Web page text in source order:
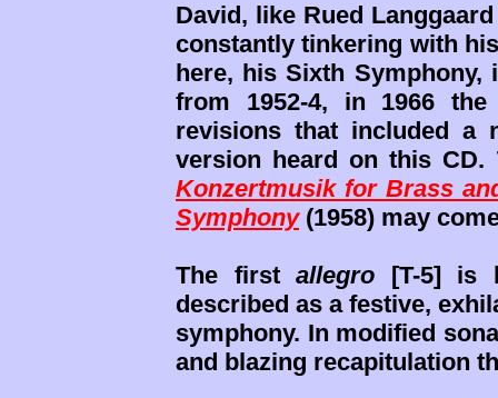
David, like Rued
constantly tinkering with
here, his Sixth Symphony,
from 1952-4, in 1966
revisions that included a
version heard on this CD.
Konzertmusik for Brass
Symphony(1958) may
The first allegro [T-5] is
described as a festive,
symphony. In modified
and blazing recapitulation